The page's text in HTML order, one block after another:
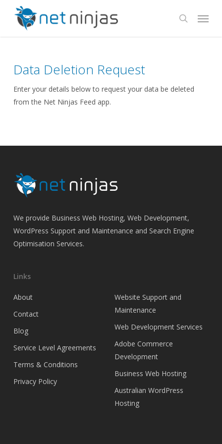
search
Menu
Data Deletion Request
Enter your details below to request your data be deleted
from the Net Ninjas Feed app.
We provide Business Web Hosting, Web Development,
WordPress Support and Maintenance and Search Engine
Optimisation Services.
Links
About
Contact
Blog
Service Level Agreements
Terms & Conditions
Privacy Policy
Website Support and
Maintenance
Web Development Services
Adobe Commerce
Development
Business Web Hosting
Australian WordPress
Hosting